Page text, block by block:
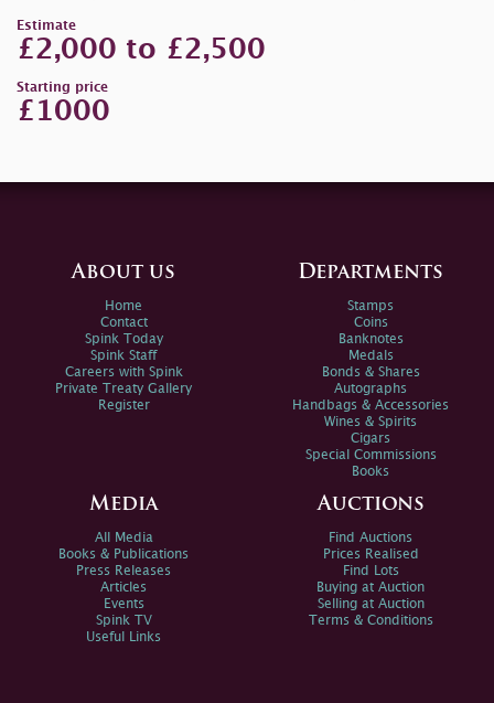
Estimate
£2,000 to £2,500
Starting price
£1000
About us
Home
Contact
Spink Today
Spink Staff
Careers with Spink
Private Treaty Gallery
Register
Departments
Stamps
Coins
Banknotes
Medals
Bonds & Shares
Autographs
Handbags & Accessories
Wines & Spirits
Cigars
Special Commissions
Books
Media
All Media
Books & Publications
Press Releases
Articles
Events
Spink TV
Useful Links
Auctions
Find Auctions
Prices Realised
Find Lots
Buying at Auction
Selling at Auction
Terms & Conditions